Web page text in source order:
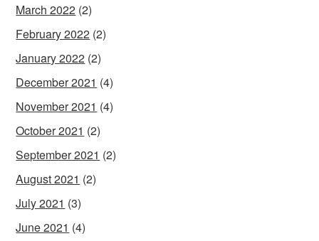
March 2022 (2)
February 2022 (2)
January 2022 (2)
December 2021 (4)
November 2021 (4)
October 2021 (2)
September 2021 (2)
August 2021 (2)
July 2021 (3)
June 2021 (4)